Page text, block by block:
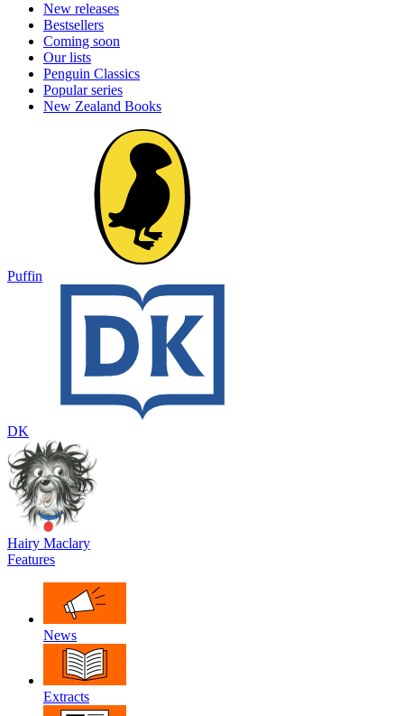
New releases
Bestsellers
Coming soon
Our lists
Penguin Classics
Popular series
New Zealand Books
Puffin
DK
Hairy Maclary
Features
News
Extracts